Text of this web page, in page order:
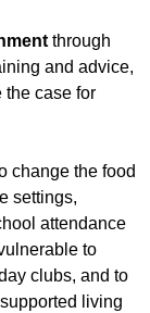
through
and advice,
the case for
change the food
settings,
attendance
to
clubs, and to
living